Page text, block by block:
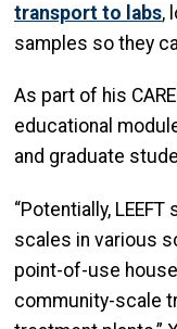
transport to labs,
samples so they
As part of his
educational
and graduate
“Potentially,
scales in various
point-of-use
community-scale